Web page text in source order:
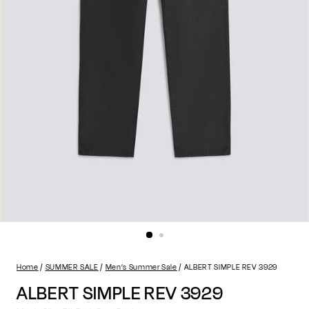
Home SUMMER SALE Men’s Summer Sale ALBERT SIMPLE REV 3929
ALBERT SIMPLE REV 3929